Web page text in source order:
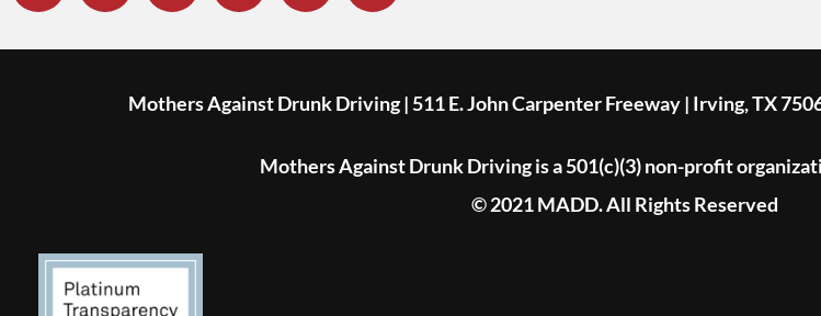
Mothers Against Drunk Driving | 511 E. John Carpenter Freeway | Irving, TX
Mothers Against Drunk Driving is a 501(c)(3) non-profit
© 2021 MADD. All Rights Reserved